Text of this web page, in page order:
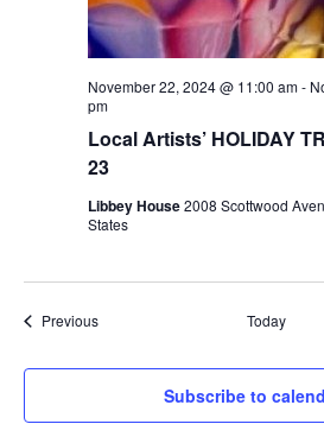
Local Artists’ HOLIDAY
23
November 22, 2024 @ 11:00 am-
pm
Libbey House2008 Scottwood
States
PreviousEvents Today
Subscribe to